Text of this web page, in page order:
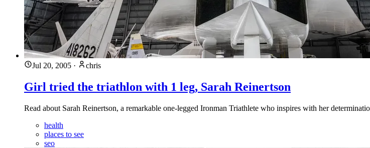
Jul 20, 2005 · chris
Girl tried the triathlon with 1 leg, Sarah Reinertson
Read about Sarah Reinertson, a remarkable one-legged Ironman Triathlete who inspires with her
health
places to see
seo